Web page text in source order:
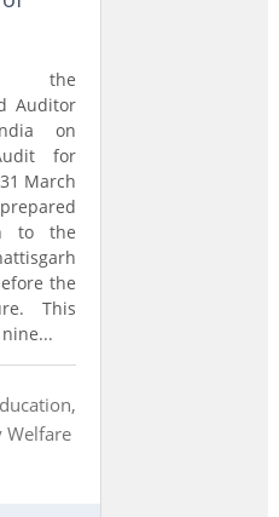
the
Auditor
on
for
March
to the
the
This
Welfare